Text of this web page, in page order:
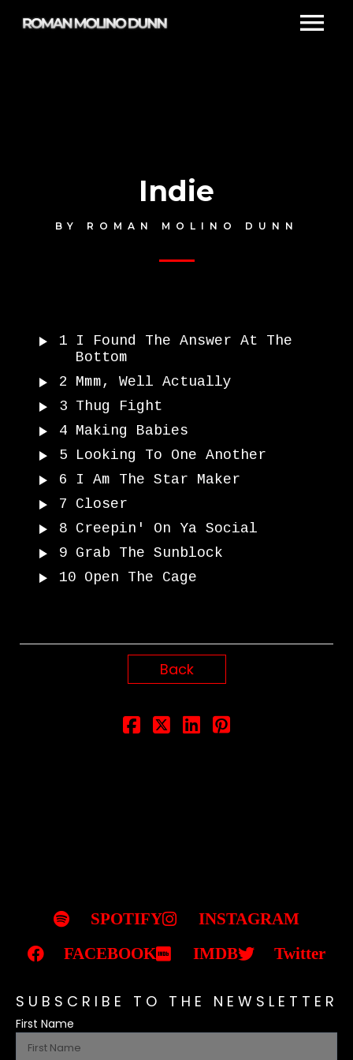
Indie
BY ROMAN MOLINO DUNN
1
I Found The Answer At The
Bottom
2
Mmm, Well Actually
3 Thug Fight
4 Making Babies
5
Looking To One Another
6
I Am The Star Maker
7
Closer
8 Creepin' On Ya Social
9 Grab The Sunblock
10 Open The Cage
Back
SPOTIFY
INSTAGRAM
FACEBOOK
IMDB Twitter
SUBSCRIBE TO THE NEWSLETTER
First Name